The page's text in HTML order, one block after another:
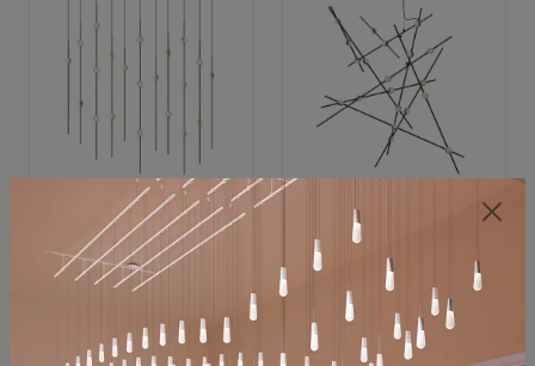
SONNEMAN
Constellation®
$11,800
SKU: 2016.38C-27
SONNEMAN
Constellation®
Chandelier
$8,670
SKU: 2152.33C-27